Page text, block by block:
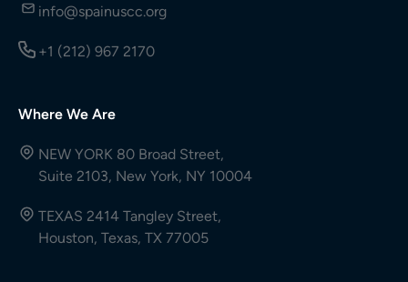
info@spainuscc.org
+1 (212) 967 2170
Where We Are
NEW YORK 80 Broad Street,
Suite 2103, New York, NY 10004
TEXAS 2414 Tangley Street,
Houston, Texas, TX 77005